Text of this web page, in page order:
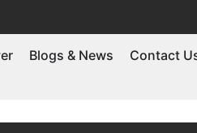
Blogs & News Contact